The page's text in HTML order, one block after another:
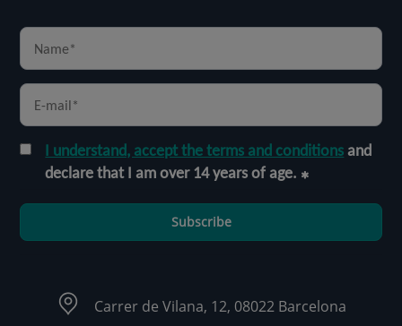
I understand, accept the terms and conditionsand
declare that I am over 14 years of age.
Subscribe
Carrer de Vilana, 12, 08022 Barcelona